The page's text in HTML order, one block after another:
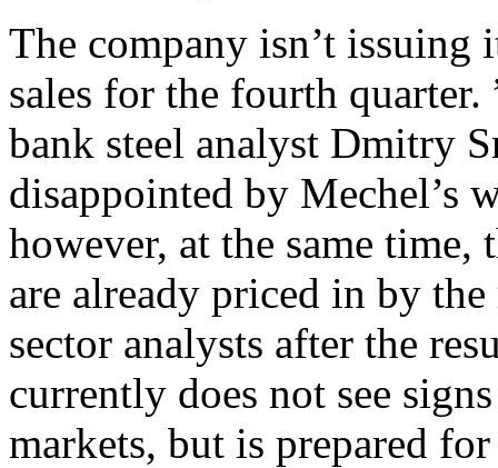
The company isn’t issuing
sales for the fourth
bank steel analyst Dmitry
disappointed by Mechel’s
however, at the same
are already priced in by
sector analysts after the
currently does not see
markets, but is prepared